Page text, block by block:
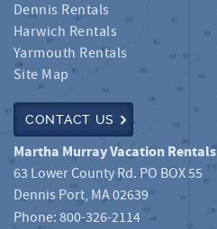
Dennis Rentals
Harwich Rentals
Yarmouth Rentals
Site Map
CONTACT US
Martha Murray Vacation Rentals
63 Lower County Rd. PO BOX 55
Dennis Port, MA02639
Phone:800-326-2114